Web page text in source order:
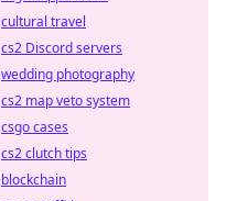
cultural travel
cs2 Discord servers
wedding photography
cs2 map veto system
csgo cases
cs2 clutch tips
blockchain